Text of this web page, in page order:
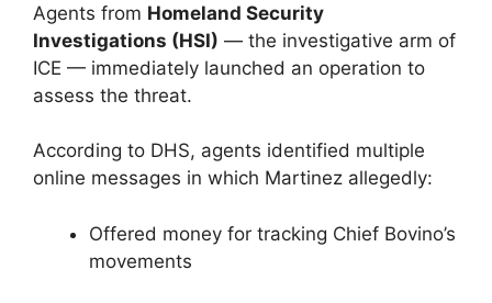
Agents from Homeland Security
Investigations (HSI) — the investigative arm of
ICE — immediately launched an operation to
assess the threat.
According to DHS, agents identified multiple
online messages in which Martinez allegedly:
Offered money for tracking Chief Bovino’s
movements